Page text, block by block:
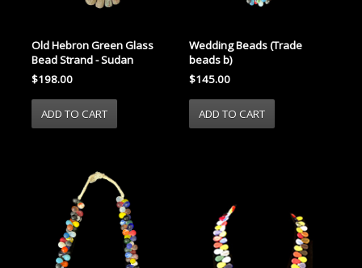
Old Hebron Green Glass
Bead Strand - Sudan
$198.00
Wedding Beads (Trade
beads b)
$145.00